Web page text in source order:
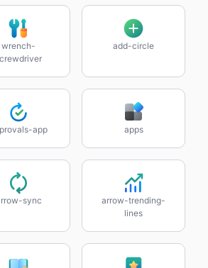
wrench-
add-circle
app apps
sync
arrow-trending-
lines